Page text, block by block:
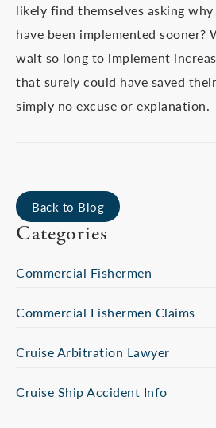
likely find themselves asking
have been implemented
wait so long to implement
that surely could have saved
simply no excuse or explanation.
Back to Blog
Categories
Commercial Fishermen
Commercial Fishermen Claims
Cruise Arbitration Lawyer
Cruise Ship Accident Info